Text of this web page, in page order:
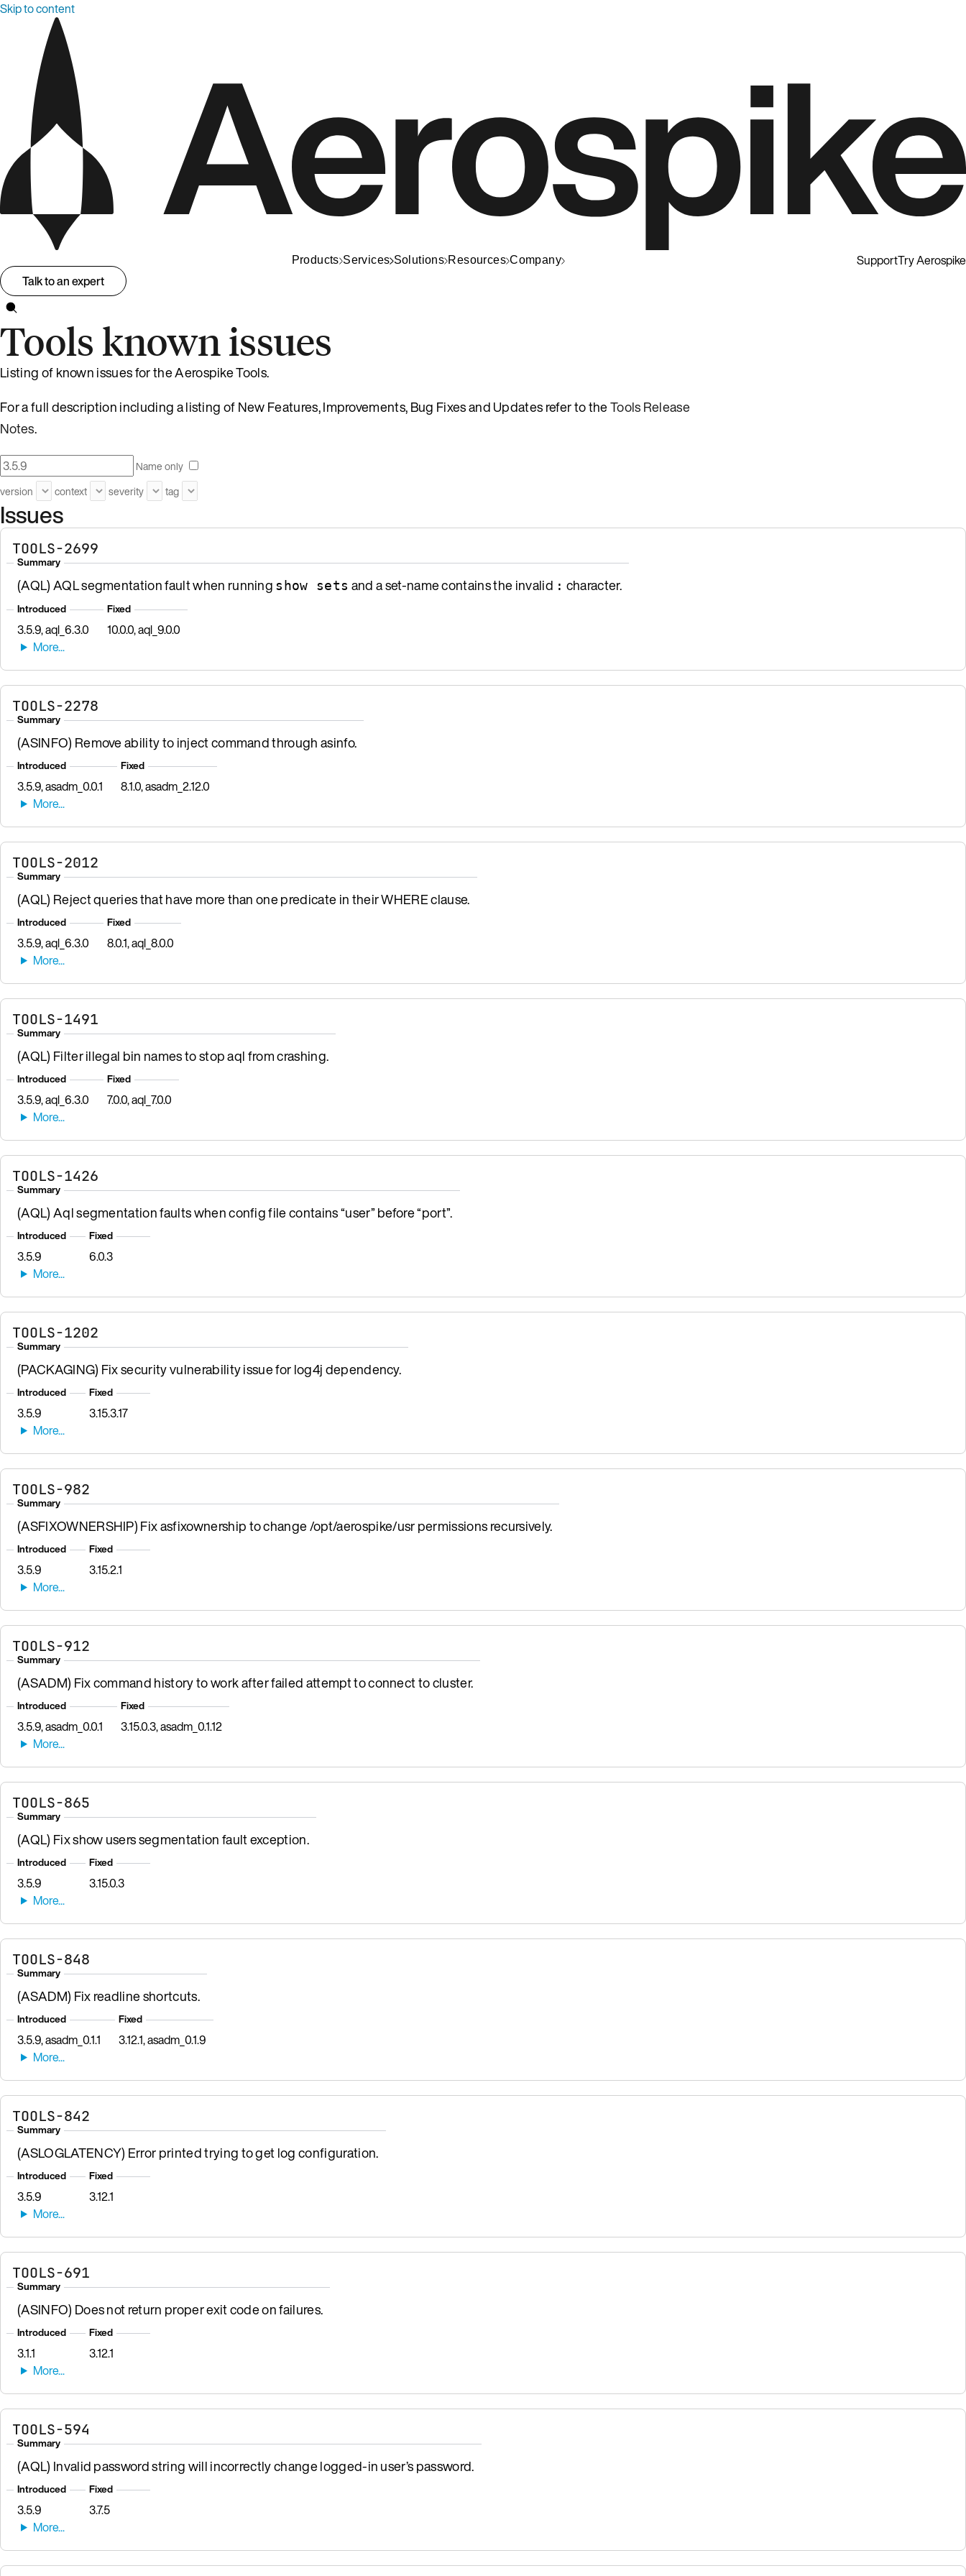
Skip to content
Products Services Solutions Resources Company SupportTry Aerospike
Talk to an expert
Tools known issues
Listing of known issues for the Aerospike Tools.
For a full description including a listing of New Features, Improvements, Bug Fixes and Updates refer to theTools Release
Notes.
Name only
version
context severity tag
Issues
TOOLS-2699
Summary
(AQL) AQL segmentation fault when running show sets and a set-name contains the invalid : character.
Introduced
3.5.9, aql_6.3.0
Fixed
10.0.0, aql_9.0.0
TOOLS-2278
Summary
(ASINFO) Remove ability to inject command through asinfo.
Introduced
3.5.9, asadm_0.0.1
Fixed
8.1.0, asadm_2.12.0
TOOLS-2012
Summary
(AQL) Reject queries that have more than one predicate in their WHERE clause.
Introduced
3.5.9, aql_6.3.0
Fixed
8.0.1, aql_8.0.0
TOOLS-1491
Summary
(AQL) Filter illegal bin names to stop aql from crashing.
Introduced
3.5.9, aql_6.3.0
Fixed
7.0.0, aql_7.0.0
TOOLS-1426
Summary
(AQL) Aql segmentation faults when config file contains “user” before “port”.
Introduced
3.5.9
Fixed
6.0.3
TOOLS-1202
Summary
(PACKAGING) Fix security vulnerability issue for log4j dependency.
Introduced
3.5.9
Fixed
3.15.3.17
TOOLS-982
Summary
(ASFIXOWNERSHIP) Fix asfixownership to change /opt/aerospike/usr permissions recursively.
Introduced
3.5.9
Fixed
3.15.2.1
TOOLS-912
Summary
(ASADM) Fix command history to work after failed attempt to connect to cluster.
Introduced
3.5.9, asadm_0.0.1
Fixed
3.15.0.3, asadm_0.1.12
TOOLS-865
Summary
(AQL) Fix show users segmentation fault exception.
Introduced
3.5.9
Fixed
3.15.0.3
TOOLS-848
Summary
(ASADM) Fix readline shortcuts.
Introduced
3.5.9, asadm_0.1.1
Fixed
3.12.1, asadm_0.1.9
TOOLS-842
Summary
(ASLOGLATENCY) Error printed trying to get log configuration.
Introduced
3.5.9
Fixed
3.12.1
TOOLS-691
Summary
(ASINFO) Does not return proper exit code on failures.
Introduced
3.1.1
Fixed
3.12.1
TOOLS-594
Summary
(AQL) Invalid password string will incorrectly change logged-in user’s password.
Introduced
3.5.9
Fixed
3.7.5